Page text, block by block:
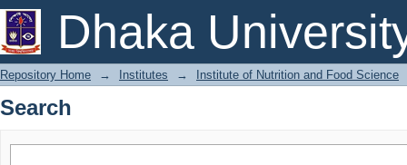
Dhaka
Search
Repository Home → Institutes → Institute of Nutrition and Food Science
Search